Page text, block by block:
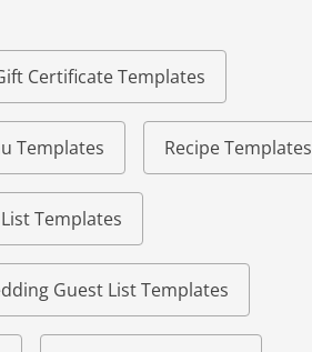
Certificate Templates
Templates Recipe Templates
Templates
Guest List Templates